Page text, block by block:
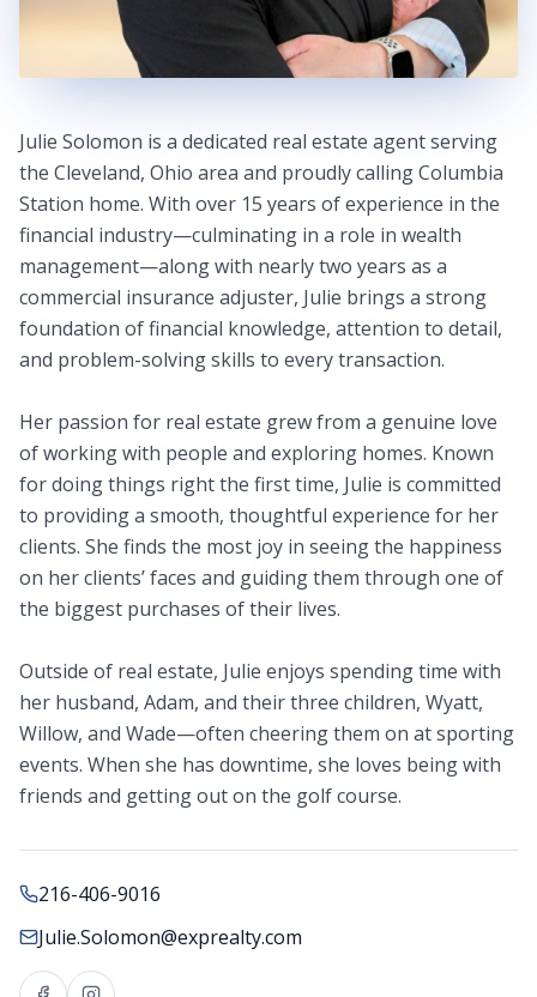
Julie Solomon is a dedicated real estate agent serving
the Cleveland, Ohio area and proudly calling Columbia
Station home. With over 15 years of experience in the
financial industry—culminating in a role in wealth
management—along with nearly two years as a
commercial insurance adjuster, Julie brings a strong
foundation of financial knowledge, attention to detail,
and problem-solving skills to every transaction.
Her passion for real estate grew from a genuine love
of working with people and exploring homes. Known
for doing things right the first time, Julie is committed
to providing a smooth, thoughtful experience for her
clients. She finds the most joy in seeing the happiness
on her clients’ faces and guiding them through one of
the biggest purchases of their lives.
Outside of real estate, Julie enjoys spending time with
her husband, Adam, and their three children, Wyatt,
Willow, and Wade—often cheering them on at sporting
events. When she has downtime, she loves being with
friends and getting out on the golf course.
216-406-9016
Julie.Solomon@exprealty.com